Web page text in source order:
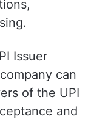
Issuer
can
of the UPI
and